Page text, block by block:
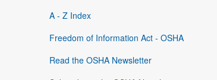
A - Z Index
Freedom of Information Act - OSHA
Read the OSHA Newsletter